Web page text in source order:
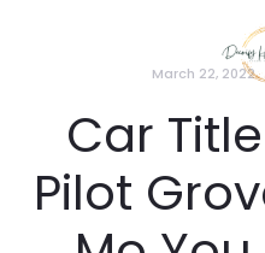
March 22, 2022
Car
Pilot